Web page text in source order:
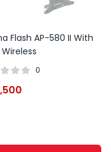
Flash AP-580 II With
0